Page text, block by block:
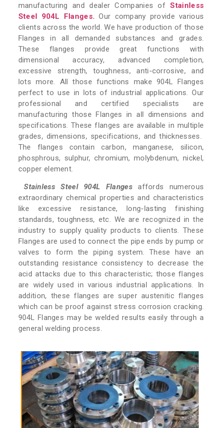
manufacturing and dealer Companies ofStainless
Steel 904L Flanges. Our company provide various
clients across the world. We have production of those
Flanges in all demanded substances and grades.
These flanges provide great functions with
dimensional accuracy, advanced completion,
excessive strength, toughness, anti-corrosive, and
lots more. All those functions make 904L Flanges
perfect to use in lots of industrial applications. Our
professional and certified specialists are
manufacturing those Flanges in all dimensions and
specifications. These flanges are available in multiple
grades, dimensions, specifications, and thicknesses.
The flanges contain carbon, manganese, silicon,
phosphrous, sulphur, chromium, molybdenum, nickel,
copper element.
Stainless Steel 904L Flanges
affords numerous
extraordinary chemical properties and characteristics
like excessive resistance, long-lasting finishing
standards, toughness, etc. We are recognized in the
industry to supply quality products to clients. These
Flanges are used to connect the pipe ends by pump or
valves to form the piping system. These have an
outstanding resistance consistency to decrease the
acid attacks due to this characteristic; those flanges
are widely used in various industrial applications. In
addition, these flanges are super austenitic flanges
which can be proof against stress corrosion cracking.
904L Flanges may be welded results easily through a
general welding process.